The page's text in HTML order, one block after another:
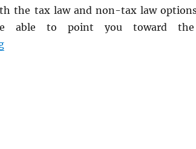
the tax law and non-tax law
able to point you toward the
“Taxes and Bankruptcy in Maryland”